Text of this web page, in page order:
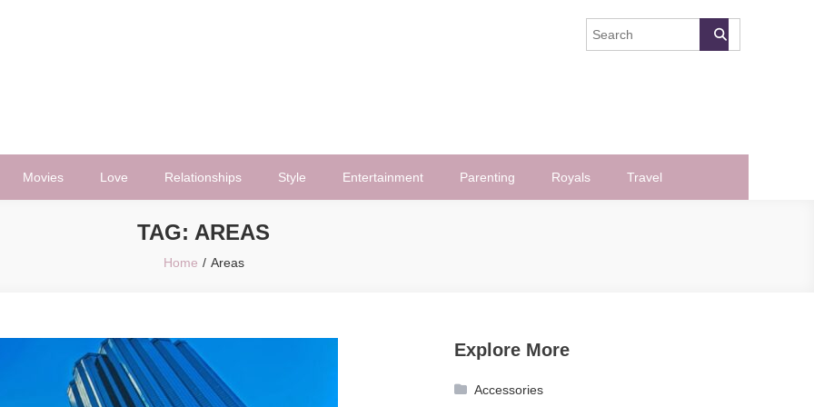
Movies Love Relationships Style Entertainment Parenting Royals Travel
TAG: AREAS
Home Areas
Explore More
Accessories